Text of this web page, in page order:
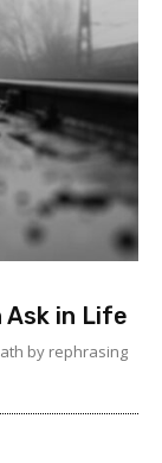
Ask in Life
by rephrasing